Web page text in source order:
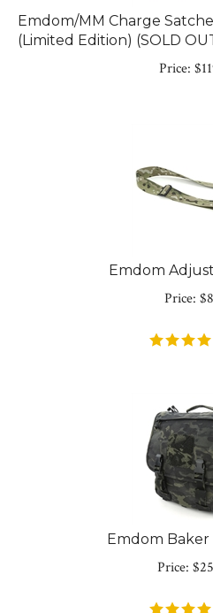
Emdom/MM Charge
(Limited Edition) (SOLD
Price: $
Emdom
Price: $
Emdom Baker
Price: $